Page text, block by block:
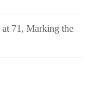
71, Marking the